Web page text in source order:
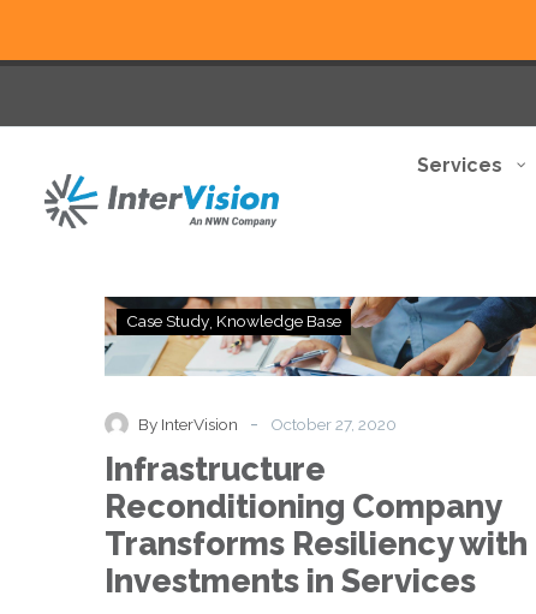
Services
Infrastructure
Reconditioning
Company
with
Investments
Services
Case Study Knowledge Base
By InterVision - October 27, 2020
Infrastructure
Reconditioning Company
Transforms Resiliency with
Investments in Services